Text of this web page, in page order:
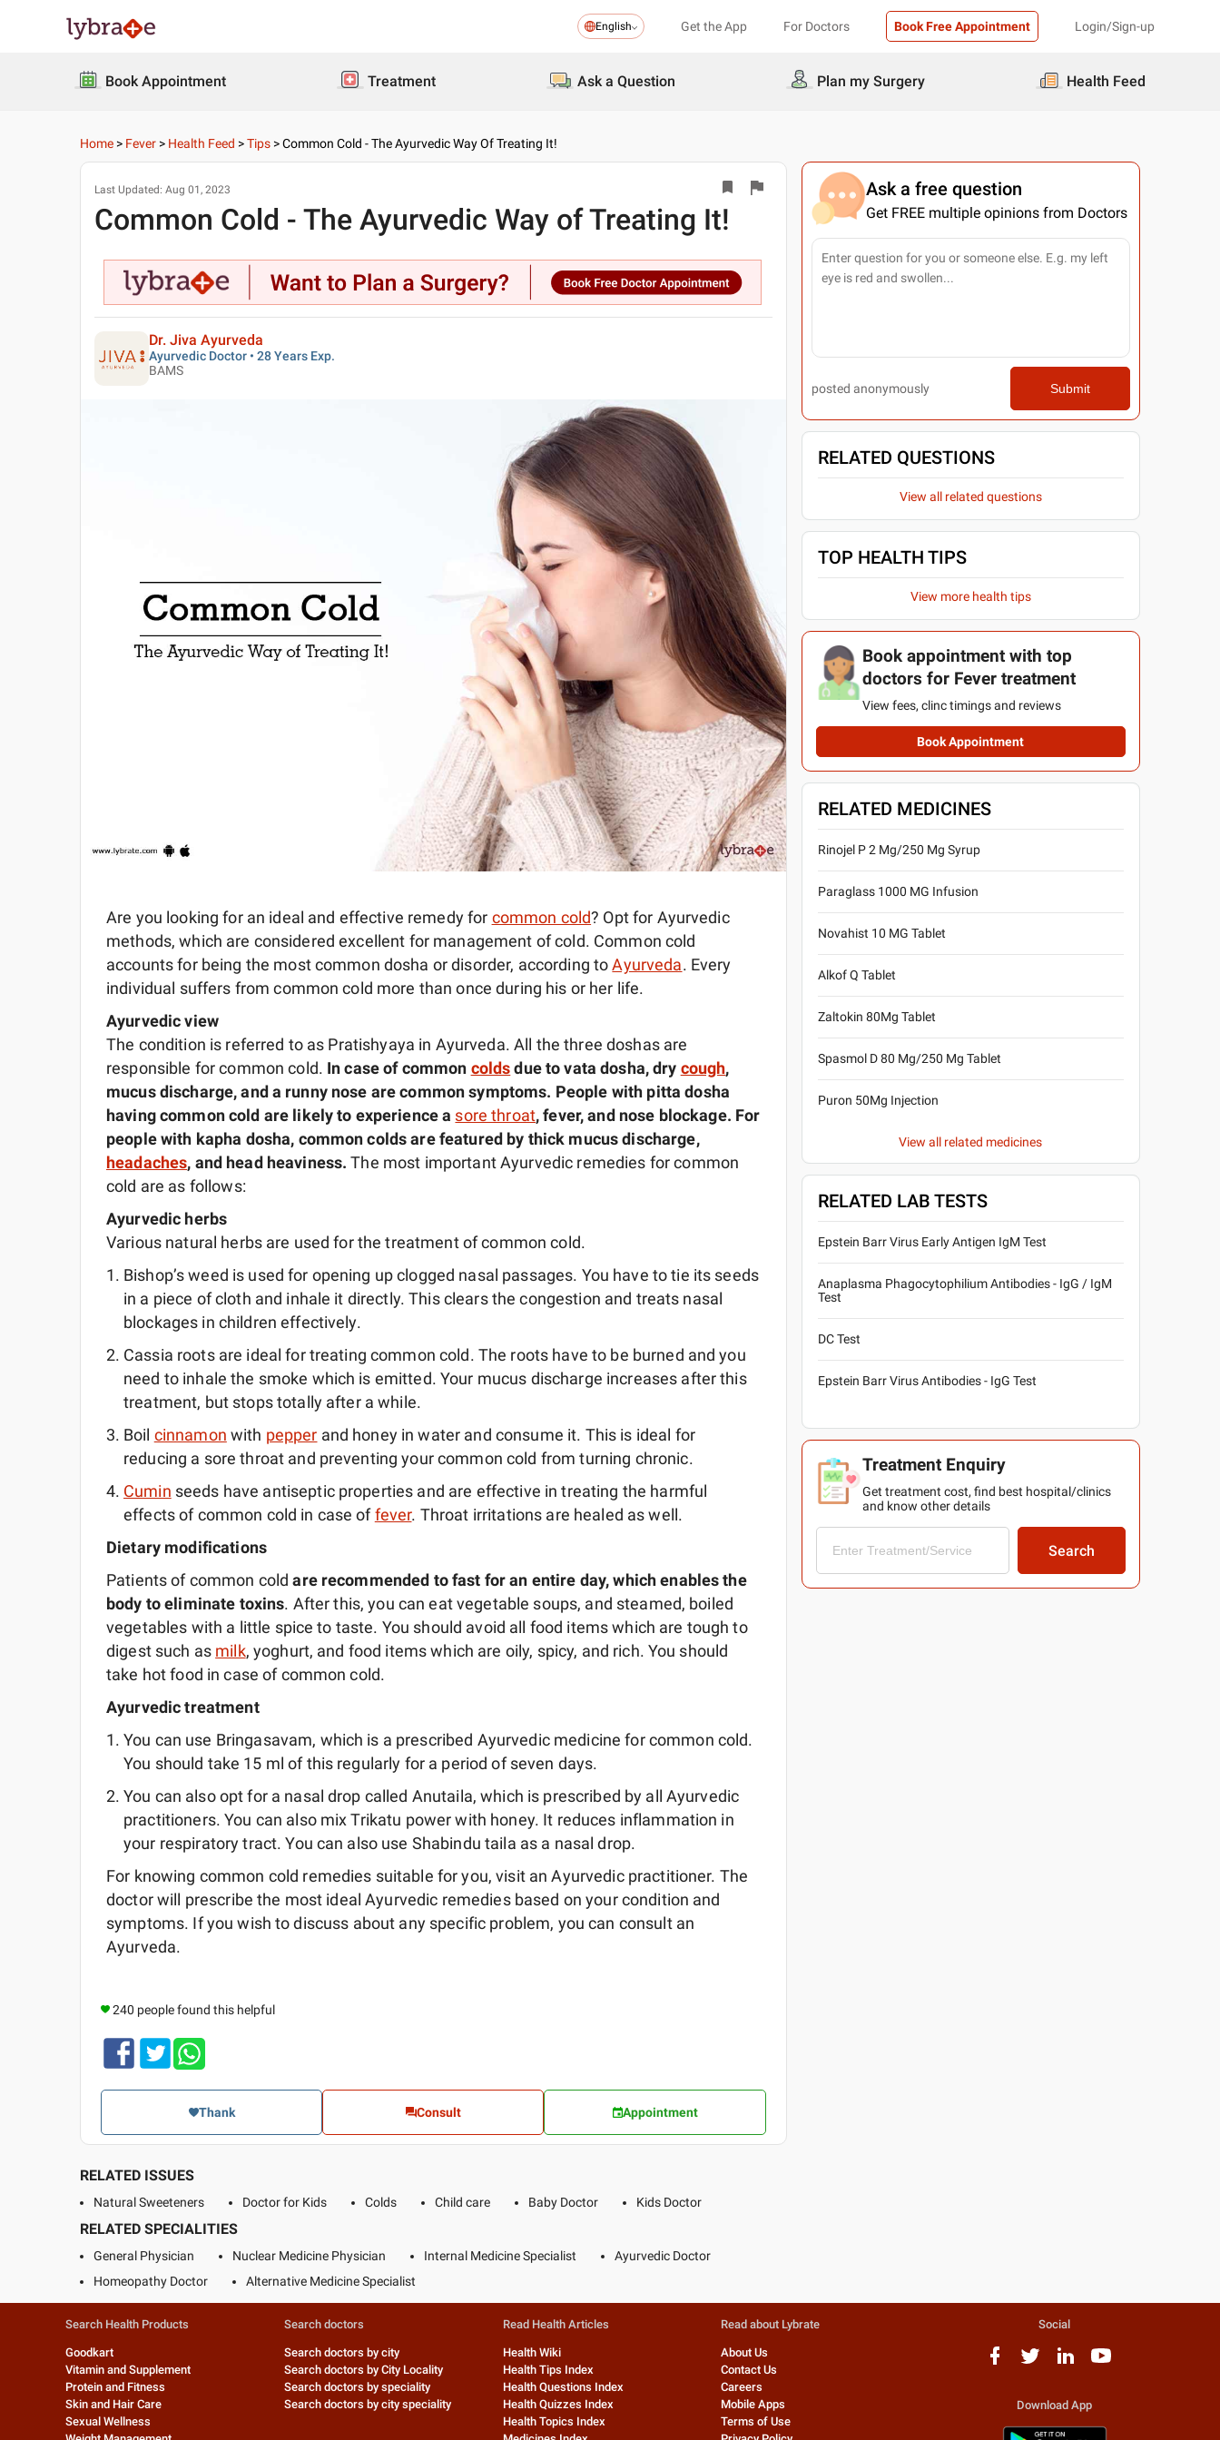
English Get the App For Doctors Book Free Appointment Login/Sign-up
Book Appointment Treatment Ask a Question Plan my Surgery Health Feed
Home > Fever > Health Feed >Tips >Common Cold - The Ayurvedic Way Of Treating It!
Last Updated: Aug 01, 2023
Common Cold - The Ayurvedic Way of Treating It!
Dr. Jiva Ayurveda
Ayurvedic Doctor • 28 Years Exp.
BAMS
Are you looking for an ideal and effective remedy for common cold? Opt for Ayurvedic
methods, which are considered excellent for management of cold. Common cold
accounts for being the most common dosha or disorder, according toAyurveda. Every
individual suffers from common cold more than once during his or her life.
Ayurvedic view
The condition is referred to as Pratishyaya in Ayurveda. All the three doshas are
responsible for common cold. In case of common coldsdue to vata dosha, dry cough,
mucus discharge, and a runny nose are common symptoms. People with pitta dosha
having common cold are likely to experience a sore throat, fever, and nose blockage. For
people with kapha dosha, common colds are featured by thick mucus discharge,
headaches, and head heaviness.The most important Ayurvedic remedies for common
cold are as follows:
Ayurvedic herbs
Various natural herbs are used for the treatment of common cold.
Bishop’s weed is used for opening up clogged nasal passages. You have to tie its seeds
in a piece of cloth and inhale it directly. This clears the congestion and treats nasal
blockages in children effectively.
Cassia roots are ideal for treating common cold. The roots have to be burned and you
need to inhale the smoke which is emitted. Your mucus discharge increases after this
treatment, but stops totally after a while.
Boil cinnamon with pepper and honey in water and consume it. This is ideal for
reducing a sore throat and preventing your common cold from turning chronic.
Cumin seeds have antiseptic properties and are effective in treating the harmful
effects of common cold in case offever. Throat irritations are healed as well.
Dietary modifications
Patients of common coldare recommended to fast for an entire day, which enables the
body to eliminate toxins. After this, you can eat vegetable soups, and steamed, boiled
vegetables with a little spice to taste. You should avoid all food items which are tough to
digest such as milk, yoghurt, and food items which are oily, spicy, and rich. You should
take hot food in case of common cold.
Ayurvedic treatment
You can use Bringasavam, which is a prescribed Ayurvedic medicine for common cold.
You should take 15 ml of this regularly for a period of seven days.
You can also opt for a nasal drop called Anutaila, which is prescribed by all Ayurvedic
practitioners. You can also mix Trikatu power with honey. It reduces inflammation in
your respiratory tract. You can also use Shabindu taila as a nasal drop.
For knowing common cold remedies suitable for you, visit an Ayurvedic practitioner. The
doctor will prescribe the most ideal Ayurvedic remedies based on your condition and
symptoms. If you wish to discuss about any specific problem, you can consult an
Ayurveda.
240 people found this helpful
Thank Consult Appointment
RELATED ISSUES
Natural Sweeteners Doctor for Kids Colds Child care Baby Doctor Kids Doctor
RELATED SPECIALITIES
General Physician Nuclear Medicine Physician Internal Medicine Specialist
Ayurvedic Doctor
Homeopathy Doctor
Alternative Medicine Specialist
Ask a free question
Get FREE multiple opinions from Doctors
posted anonymously Submit
RELATED QUESTIONS
View all related questions
TOP HEALTH TIPS
View more health tips
Book appointment with top
doctors for Fever treatment
View fees, clinc timings and reviews
Book Appointment
RELATED MEDICINES
Rinojel P 2 Mg/250 Mg Syrup
Paraglass 1000 MG Infusion
Novahist 10 MG Tablet
Alkof Q Tablet
Zaltokin 80Mg Tablet
Spasmol D 80 Mg/250 Mg Tablet
Puron 50Mg Injection
View all related medicines
RELATED LAB TESTS
Epstein Barr Virus Early Antigen IgM Test
Anaplasma Phagocytophilium Antibodies - IgG / IgM
Test
DC Test
Epstein Barr Virus Antibodies - IgG Test
Treatment Enquiry
Get treatment cost, find best hospital/clinics
and know other details
Search
Search Health Products
Goodkart
Vitamin and Supplement
Protein and Fitness
Skin and Hair Care
Sexual Wellness
Search doctors
Search doctors by city
Search doctors by City Locality
Search doctors by speciality
Search doctors by city speciality
Read Health Articles
Health Wiki
Health Tips Index
Health Questions Index
Health Quizzes Index
Health Topics Index
Read about Lybrate
About Us
Contact Us
Careers
Mobile Apps
Terms of Use
Social
Download App